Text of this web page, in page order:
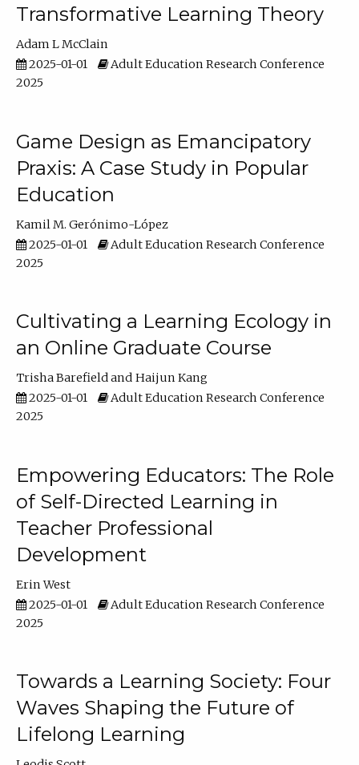
Transformative Learning Theory
Adam L McClain
2025-01-01
Adult Education Research Conference
2025
Game Design as Emancipatory
Praxis: A Case Study in Popular
Education
Kamil M. Gerónimo-López
2025-01-01
Adult Education Research Conference
2025
Cultivating a Learning Ecology in
an Online Graduate Course
Trisha Barefield
Haijun Kang
2025-01-01
Adult Education Research Conference
2025
Empowering Educators: The Role
of Self-Directed Learning in
Teacher Professional
Development
Erin West
2025-01-01
Adult Education Research Conference
2025
Towards a Learning Society: Four
Waves Shaping the Future of
Lifelong Learning